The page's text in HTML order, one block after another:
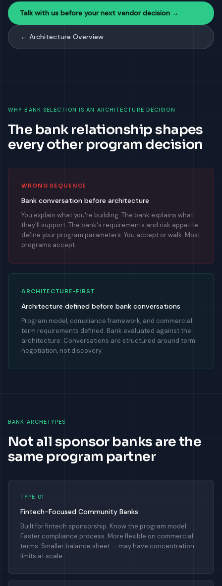
Talk with us before your next vendor decision →
← Architecture Overview
WHY BANK SELECTION IS AN ARCHITECTURE DECISION
The bank relationship shapes
every other program decision
WRONG SEQUENCE
Bank conversation before architecture
You explain what you're building. The bank explains what
they'll support. The bank's requirements and risk appetite
define your program parameters. You accept or walk. Most
programs accept.
ARCHITECTURE-FIRST
Architecture defined before bank conversations
Program model, compliance framework, and commercial
term requirements defined. Bank evaluated against the
architecture. Conversations are structured around term
negotiation, not discovery.
BANK ARCHETYPES
Not all sponsor banks are the
same program partner
TYPE 01
Fintech-Focused Community Banks
Built for fintech sponsorship. Know the program model.
Faster compliance process. More flexible on commercial
terms. Smaller balance sheet — may have concentration
limits at scale.